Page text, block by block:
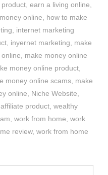
product ,earn a living online
online
how to make
internet marketing
inyernet marketing
make
make money online
money online product
money online scams make
online Niche Website
product ,wealthy
,work from home ,work
review,work from home